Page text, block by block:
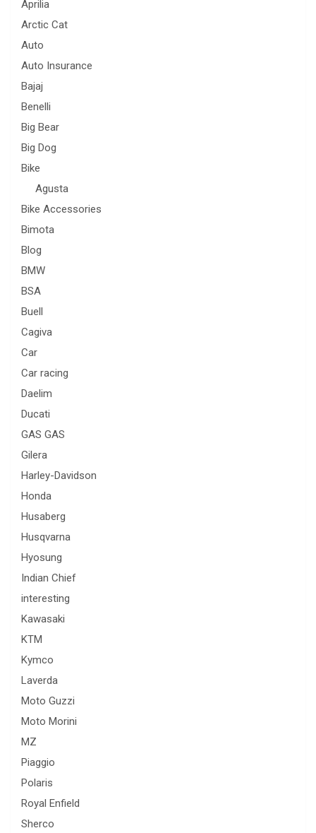
Aprilia
Arctic Cat
Auto
Auto Insurance
Bajaj
Benelli
Big Bear
Big Dog
Bike
Agusta
Bike Accessories
Bimota
Blog
BMW
BSA
Buell
Cagiva
Car
Car racing
Daelim
Ducati
GAS GAS
Gilera
Harley-Davidson
Honda
Husaberg
Husqvarna
Hyosung
Indian Chief
interesting
Kawasaki
KTM
Kymco
Laverda
Moto Guzzi
Moto Morini
MZ
Piaggio
Polaris
Royal Enfield
Sherco